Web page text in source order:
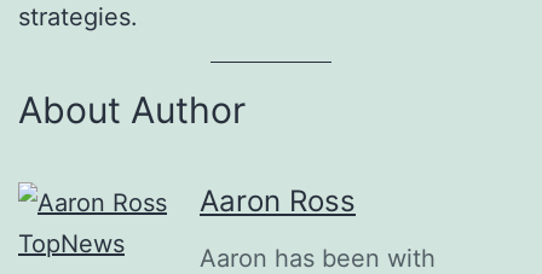
strategies.
About Author
Aaron Ross
Aaron has been with